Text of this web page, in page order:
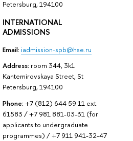
Petersburg, 194100
INTERNATIONAL
ADMISSIONS
Email: iadmission-spb@hse.ru
Address: room 344, 3k1
Kantemirovskaya Street, St
Petersburg, 194100
Phone: +7 (812) 644 59 11 ext.
61583 / +7 981 881-03-31 (for
applicants to undergraduate
programmes) / +7 911 941-32-47